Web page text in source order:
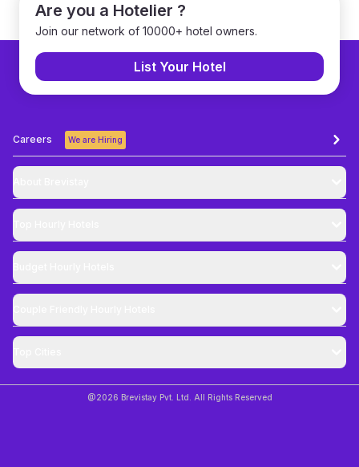
Are you a Hotelier ?
Join our network of 10000+ hotel owners.
List Your Hotel
Careers We are Hiring
@2026 Brevistay Pvt. Ltd. All Rights Reserved